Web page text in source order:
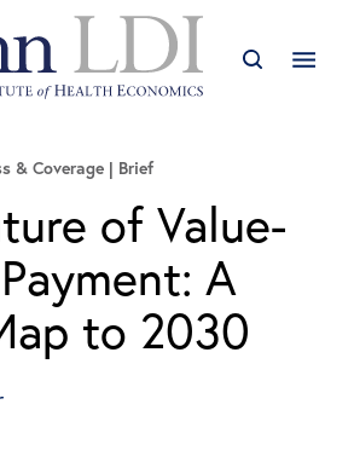
& Coverage Brief
of Value-
A
to 2030